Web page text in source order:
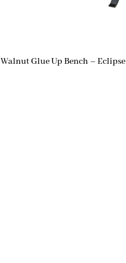
Walnut Glue Up Bench – Eclipse